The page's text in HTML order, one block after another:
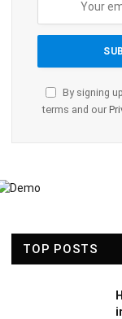
By signing
terms and our
TOP POSTS